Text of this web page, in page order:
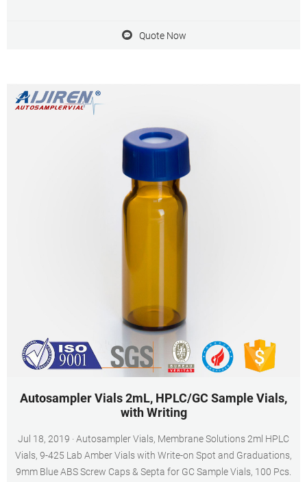
Quote Now
Autosampler Vials 2mL, HPLC/GC Sample Vials,
with Writing
Jul 18, 2019 · Autosampler Vials, Membrane Solutions 2ml HPLC
Vials, 9-425 Lab Amber Vials with Write-on Spot and Graduations,
9mm Blue ABS Screw Caps & Septa for GC Sample Vials, 100 Pcs.